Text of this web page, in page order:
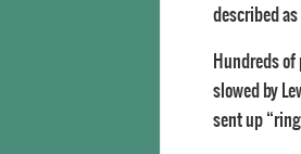
described
Hundreds of
slowed by
sent up